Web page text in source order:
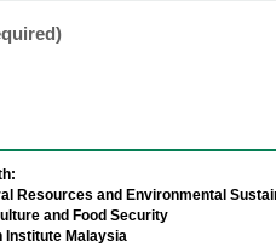
Resources and Environmental
and Food Security
Institute Malaysia